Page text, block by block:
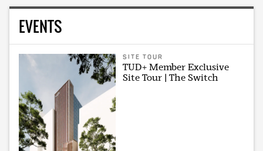
EVENTS
SITE TOUR
TUD+ Member Exclusive
Site Tour | The Switch